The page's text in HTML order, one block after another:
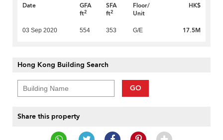
Date
GFA
ft2
SFA
ft2
Floor/
Unit
HK$
03 Sep 2020 554 353 G/E 17.5M
Hong Kong Building Search
GO
Share this property